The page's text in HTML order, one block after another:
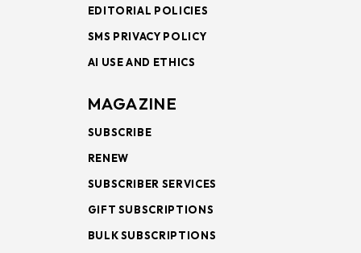
EDITORIAL POLICIES
SMS PRIVACY POLICY
AI USE AND ETHICS
MAGAZINE
SUBSCRIBE
RENEW
SUBSCRIBER SERVICES
GIFT SUBSCRIPTIONS
BULK SUBSCRIPTIONS